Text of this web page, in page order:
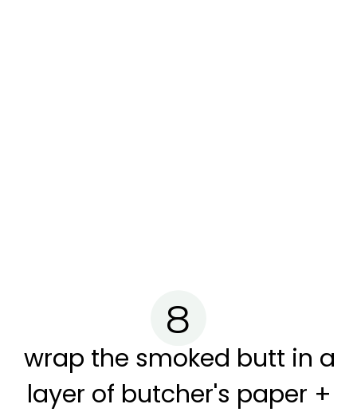
8
wrap the smoked butt in a
layer of butcher's paper +